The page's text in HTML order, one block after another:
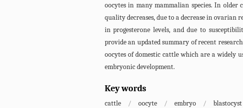
oocytes in many mammalian species. In older
quality decreases, due to a decrease in ovarian
in progesterone levels, and due to
provide an updated summary of recent
oocytes of domestic cattle which are a widely
embryonic development.
Key words
cattle / oocyte / embryo / blastocyst